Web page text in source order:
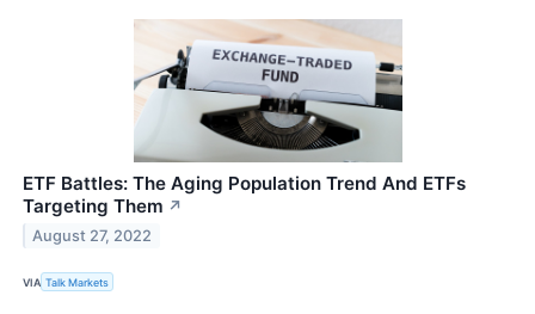
ETF Battles: The Aging Population Trend And ETFs
Targeting Them ↗
August 27, 2022
VIA Talk Markets